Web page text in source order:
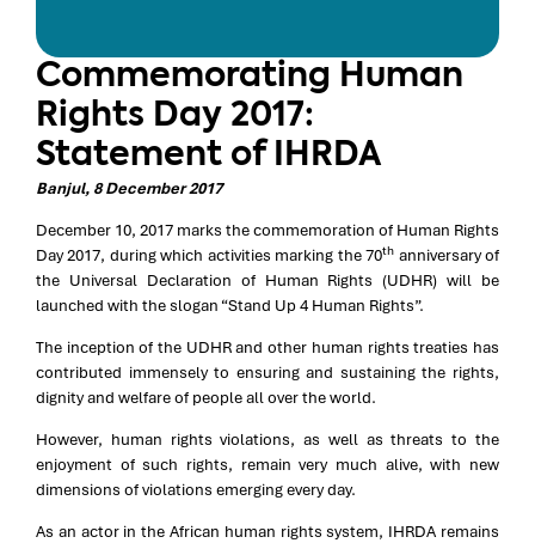
Commemorating Human
Rights Day 2017:
Statement of IHRDA
Banjul, 8 December 2017
December 10, 2017 marks the commemoration of Human Rights
Day 2017, during which activities marking the 70th anniversary of
the Universal Declaration of Human Rights (UDHR) will be
launched with the slogan “Stand Up 4 Human Rights”.
The inception of the UDHR and other human rights treaties has
contributed immensely to ensuring and sustaining the rights,
dignity and welfare of people all over the world.
However, human rights violations, as well as threats to the
enjoyment of such rights, remain very much alive, with new
dimensions of violations emerging every day.
As an actor in the African human rights system, IHRDA remains